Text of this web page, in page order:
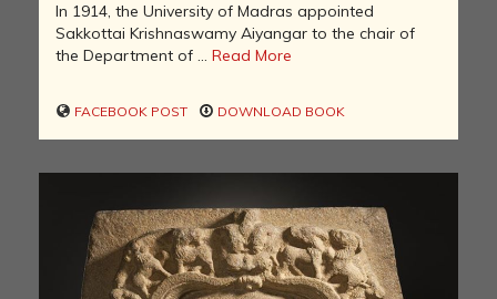
In 1914, the University of Madras appointed
Sakkottai Krishnaswamy Aiyangar to the chair of
the Department of ... Read More
FACEBOOK POST DOWNLOAD BOOK